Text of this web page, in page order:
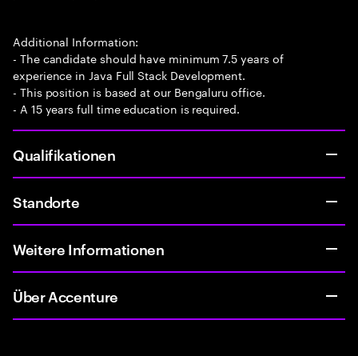
Additional Information:
- The candidate should have minimum 7.5 years of
experience in Java Full Stack Development.
- This position is based at our Bengaluru office.
- A 15 years full time education is required.
Qualifikationen
Standorte
Weitere Informationen
Über Accenture